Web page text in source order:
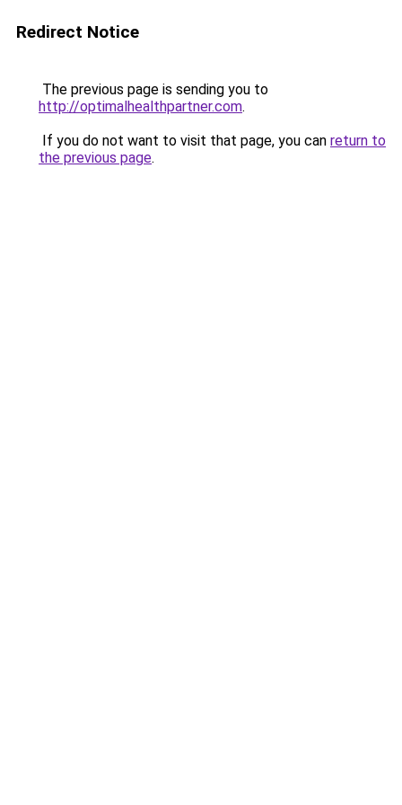
Redirect Notice
The previous page is sending you to
http://optimalhealthpartner.com.
If you do not want to visit that page, you can return to
the previous page.